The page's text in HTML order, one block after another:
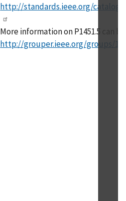
http://standards.ieee.org/
More information on P1451.5 can
http://grouper.ieee.org/groups/